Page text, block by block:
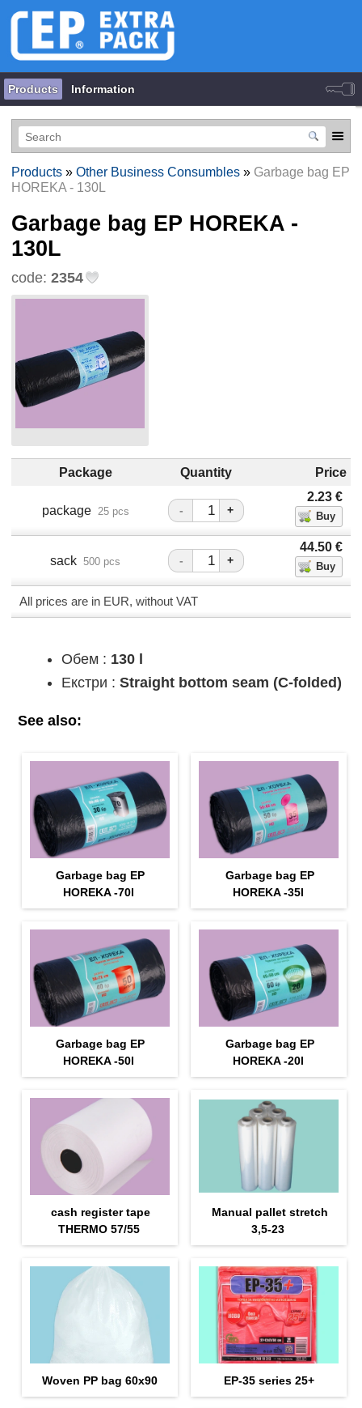
Products Information
Products» Other Business Consumbles» Garbage bag EP
HOREKA - 130L
Garbage bag EP HOREKA -
130L
code: 2354
Package Quantity Price
package 25 pcs - +
2.23 €
sack 500 pcs - +
44.50 €
All prices are in EUR, without VAT
Обем : 130 l
Екстри : Straight bottom seam (C-folded)
See also:
Garbage bag EP
HOREKA -70l
Garbage bag EP
HOREKA -35l
Garbage bag EP
HOREKA -50l
Garbage bag EP
HOREKA -20l
cash register tape
THERMO 57/55
Manual pallet stretch
3,5-23
Woven PP bag 60х90 EP-35 series 25+